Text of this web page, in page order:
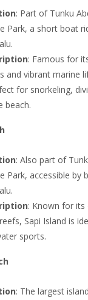
: Part of Tunku
Park, a short boat
: Famous for
and vibrant marine
for snorkeling,
beach.
: Also part of
Park, accessible by
: Known for its
Sapi Island is
sports.
: The largest